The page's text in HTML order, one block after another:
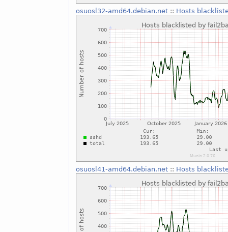
osuosl32-amd64.debian.net:: Hosts
osuosl41-amd64.debian.net:: Hosts